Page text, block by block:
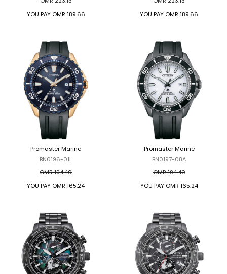
YOU PAY OMR 189.66
YOU PAY OMR 189.66
Promaster Marine
BN0196-01L
OMR 194.40
YOU PAY OMR 165.24
Promaster Marine
BN0197-08A
OMR 194.40
YOU PAY OMR 165.24